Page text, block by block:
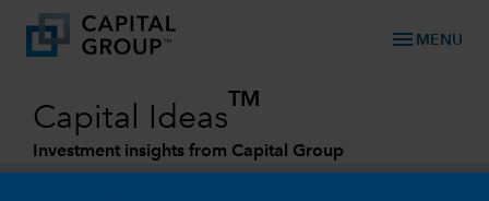
menu MENU
Capital Ideas
TM
Investment insights from Capital Group